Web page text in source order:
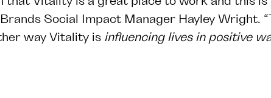
Social Impact Manager Hayley Wright.
way Vitality is influencing lives in positive